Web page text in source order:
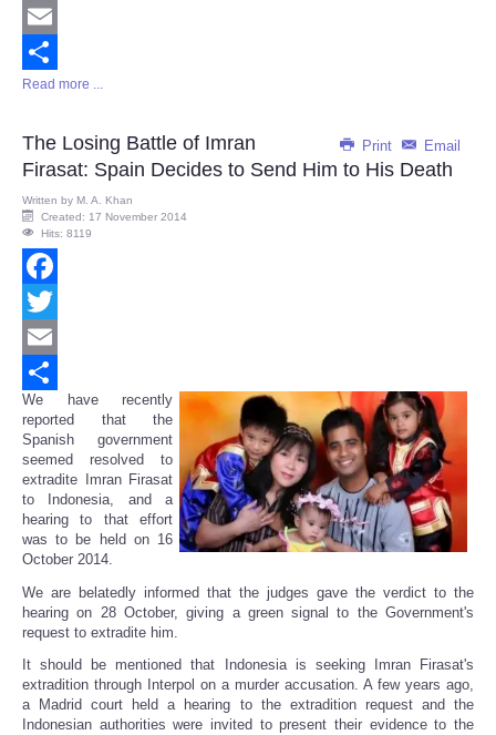
Twitter
Email
Share
Read more ...
Print Email
The Losing Battle of Imran
Firasat: Spain Decides to Send Him to His Death
Written by M. A. Khan
Created: 17 November 2014
Hits: 8119
Facebook
Twitter
Email
Share
We have recently
reported that the
Spanish government
seemed resolved to
extradite Imran Firasat
to Indonesia, and a
hearing to that effort
was to be held on 16
October 2014.
We are belatedly informed that the judges gave the verdict to the
hearing on 28 October, giving a green signal to the Government's
request to extradite him.
It should be mentioned that Indonesia is seeking Imran Firasat's
extradition through Interpol on a murder accusation. A few years ago,
a Madrid court held a hearing to the extradition request and the
Indonesian authorities were invited to present their evidence to the